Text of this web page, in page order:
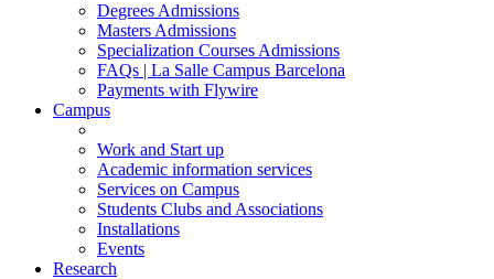
Degrees Admissions
Masters Admissions
Specialization Courses Admissions
FAQs | La Salle Campus Barcelona
Payments with Flywire
Campus
Work and Start up
Academic information services
Services on Campus
Students Clubs and Associations
Installations
Events
Research